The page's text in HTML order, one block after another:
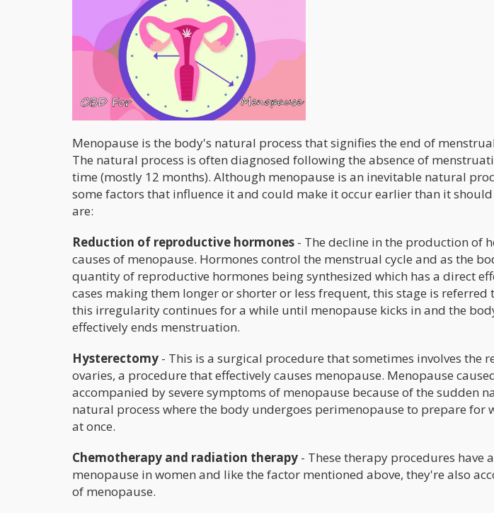
Menopause is the body's natural process that signifies the end of
The natural process is often diagnosed following the absence of
time (mostly 12 months). Although menopause is an inevitable natural
some factors that influence it and could make it occur earlier than it should
are:
Reduction of reproductive hormones - The decline in the production of
causes of menopause. Hormones control the menstrual cycle and as the
quantity of reproductive hormones being synthesized which has a direct
cases making them longer or shorter or less frequent, this stage is referred
this irregularity continues for a while until menopause kicks in and the
effectively ends menstruation.
Hysterectomy - This is a surgical procedure that sometimes involves the
ovaries, a procedure that effectively causes menopause. Menopause
accompanied by severe symptoms of menopause because of the sudden
natural process where the body undergoes perimenopause to prepare for
at once.
Chemotherapy and radiation therapy - These therapy procedures have
menopause in women and like the factor mentioned above, they're also
of menopause.